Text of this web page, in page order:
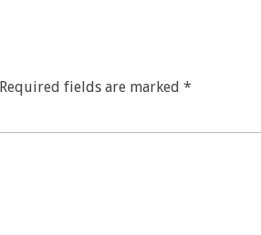
Required fields are marked*